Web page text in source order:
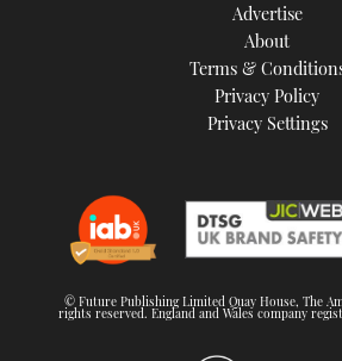
Advertise
About
Terms &
Privacy Policy
Privacy Settings
© Future Publishing Limited Quay House, The
rights reserved. England and Wales company